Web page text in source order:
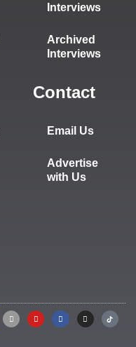
Interviews
Archived
Interviews
Contact
Email Us
Advertise
with Us